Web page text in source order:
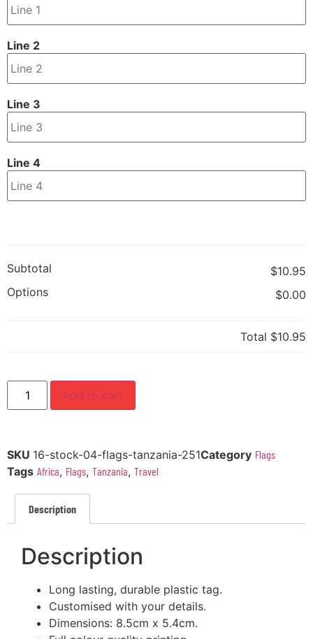
Line 2
Line 3
Line 4
Subtotal
$10.95
Options
$0.00
Total $10.95
Add to cart
SKU 16-stock-04-flags-tanzania-251Category Flags
Tags Africa, Flags, Tanzania, Travel
Description
Description
Long lasting, durable plastic tag.
Customised with your details.
Dimensions: 8.5cm x 5.4cm.